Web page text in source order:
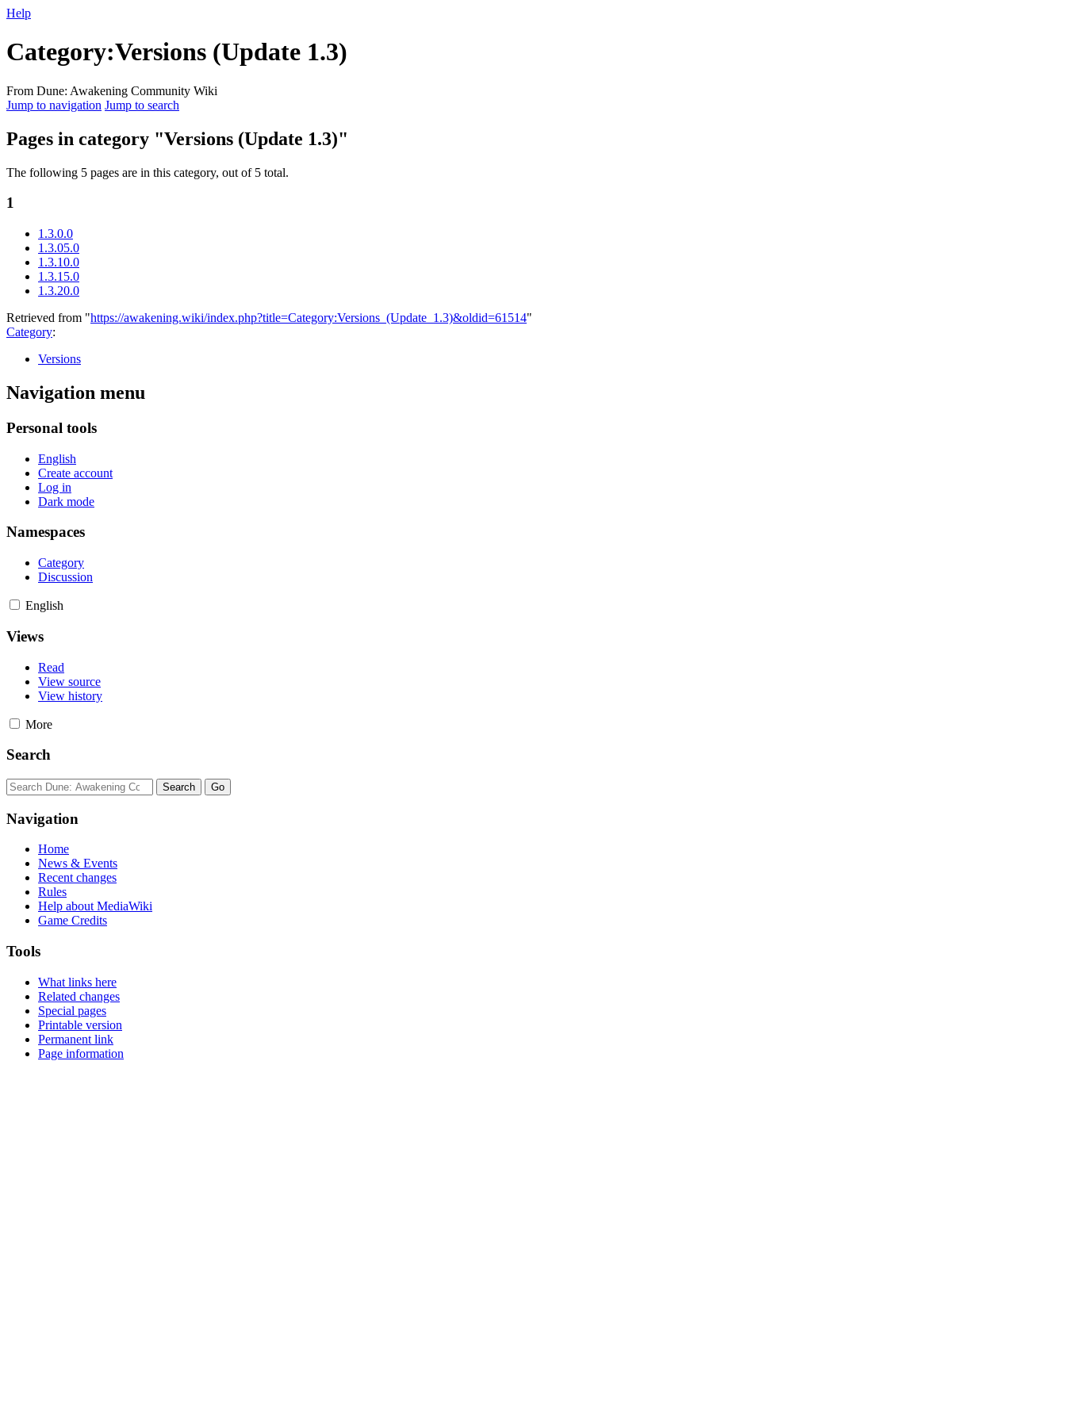
Help
Category:Versions (Update 1.3)
From Dune: Awakening Community Wiki
Jump to navigation Jump to search
Pages in category "Versions (Update 1.3)"
The following 5 pages are in this category, out of 5 total.
1
1.3.0.0
1.3.05.0
1.3.10.0
1.3.15.0
1.3.20.0
Retrieved from "https://awakening.wiki/index.php?title=Category:Versions_(Update_1.3)&oldid=61514"
Category:
Versions
Navigation menu
Personal tools
English
Create account
Log in
Dark mode
Namespaces
Category
Discussion
English
Views
Read
View source
View history
More
Search
Navigation
Home
News & Events
Recent changes
Rules
Help about MediaWiki
Game Credits
Tools
What links here
Related changes
Special pages
Printable version
Permanent link
Page information